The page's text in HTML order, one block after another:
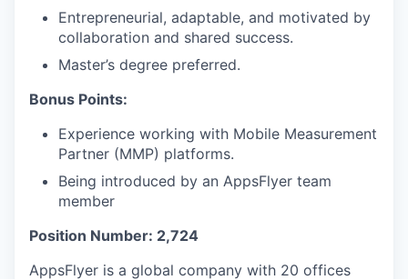
Entrepreneurial, adaptable, and motivated by
collaboration and shared success.
Master’s degree preferred.
Bonus Points:
Experience working with Mobile Measurement
Partner (MMP) platforms.
Being introduced by an AppsFlyer team
member
Position Number: 2,724
AppsFlyer is a global company with 20 offices